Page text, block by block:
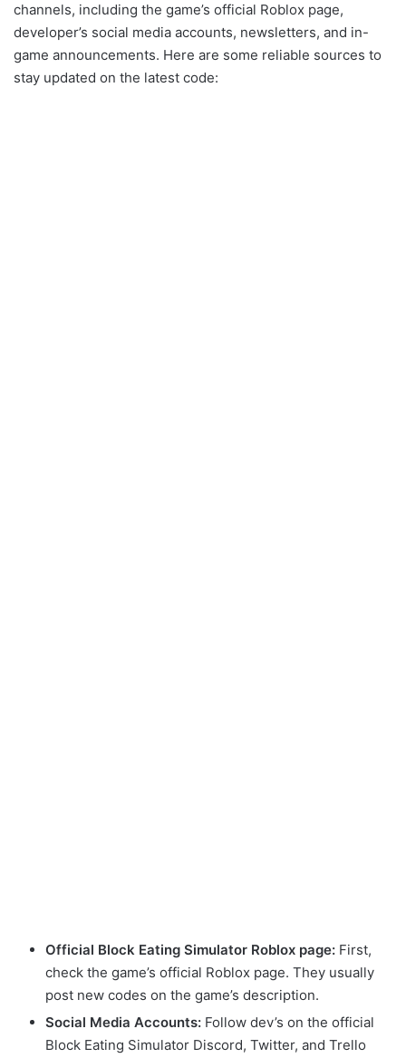
channels, including the game’s official Roblox page,
developer’s social media accounts, newsletters, and in-
game announcements. Here are some reliable sources to
stay updated on the latest code:
Official Block Eating Simulator Roblox page: First,
check the game’s official Roblox page. They usually
post new codes on the game’s description.
Social Media Accounts: Follow dev’s on the official
Block Eating Simulator Discord, Twitter, and Trello